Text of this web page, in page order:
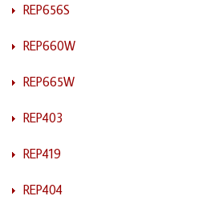
REP656S
REP660W
REP665W
REP403
REP419
REP404